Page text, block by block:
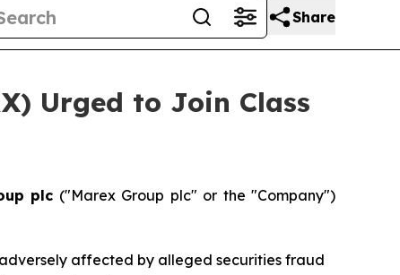
Share
Urged to Join Class
plc ("Marex Group plc" or the "Company")
affected by alleged securities fraud